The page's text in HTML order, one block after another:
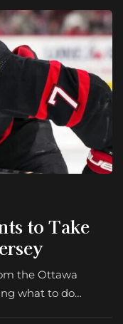
to Take
the Ottawa
what to do…